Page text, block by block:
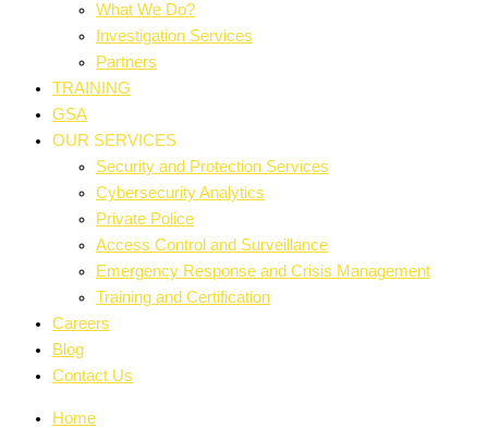
What We Do?
Investigation Services
Partners
TRAINING
GSA
OUR SERVICES
Security and Protection Services
Cybersecurity Analytics
Private Police
Access Control and Surveillance
Emergency Response and Crisis Management
Training and Certification
Careers
Blog
Contact Us
Home